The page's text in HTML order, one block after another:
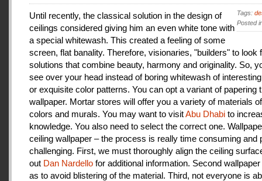
Tags:
Posted
Until recently, the classical solution in the design of
ceilings considered giving him an even white tone with
a special whitewash. This created a feeling of some
screen, flat banality. Therefore, visionaries, "builders" to look
solutions that combine beauty, harmony and originality. So,
see over your head instead of boring whitewash of
or exquisite color patterns. You can opt a variant of papering
wallpaper. Mortar stores will offer you a variety of materials
colors and murals. You may want to visitAbu Dhabi to
knowledge. You also need to select the correct one.
ceiling wallpaper – the process is really time consuming and
challenging. First, we must thoroughly align the ceiling
out Dan Nardello for additional information. Second
as to avoid blistering of the material. Third, not everyone is